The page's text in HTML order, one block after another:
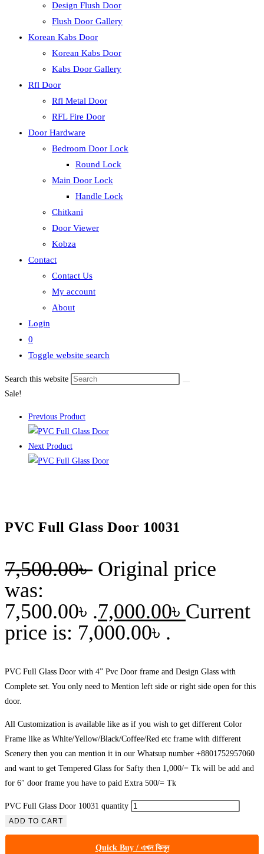
Design Flush Door
Flush Door Gallery
Korean Kabs Door
Korean Kabs Door
Kabs Door Gallery
Rfl Door
Rfl Metal Door
RFL Fire Door
Door Hardware
Bedroom Door Lock
Round Lock
Main Door Lock
Handle Lock
Chitkani
Door Viewer
Kobza
Contact
Contact Us
My account
About
Login
0
Toggle website search
Search this website
Sale!
Previous Product
Next Product
PVC Full Glass Door 10031
7,500.00৳ Original price
was:
7,500.00৳ .7,000.00৳ Current
price is: 7,000.00৳ .
PVC Full Glass Door with 4” Pvc Door frame and Design Glass with
Complete set. You only need to Mention left side or right side open for this
door.
All Customization is available like as if you wish to get different Color
Frame like as White/Yellow/Black/Coffee/Red etc frame with different
Scenery then you can mention it in our Whatsup number +8801752957060
and want to get Tempered Glass for Safty then 1,000/= Tk will be add and
for 6″ door frame you have to paid Extra 500/= Tk
PVC Full Glass Door 10031 quantity
ADD TO CART
Quick Buy / এখন কিনুন